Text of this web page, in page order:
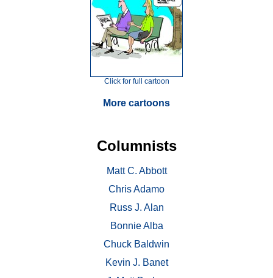
Click for full cartoon
More cartoons
Columnists
Matt C. Abbott
Chris Adamo
Russ J. Alan
Bonnie Alba
Chuck Baldwin
Kevin J. Banet